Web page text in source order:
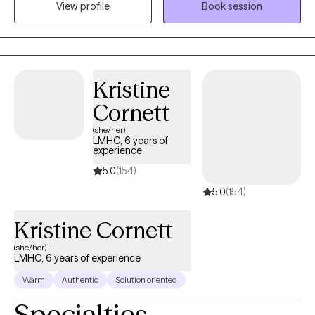
View profile
Book session
Kristine
Cornett
(she/her)
LMHC, 6 years of
experience
5.0(154)
5.0(154)
Kristine Cornett
(she/her)
LMHC, 6 years of experience
Warm Authentic Solution oriented